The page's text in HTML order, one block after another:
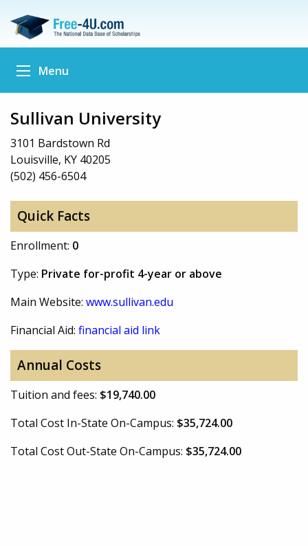
Menu
Sullivan University
3101 Bardstown Rd
Louisville, KY 40205
(502) 456-6504
Quick Facts
Enrollment: 0
Type: Private for-profit 4-year or above
Main Website: www.sullivan.edu
Financial Aid: financial aid link
Annual Costs
Tuition and fees: $19,740.00
Total Cost In-State On-Campus: $35,724.00
Total Cost Out-State On-Campus: $35,724.00